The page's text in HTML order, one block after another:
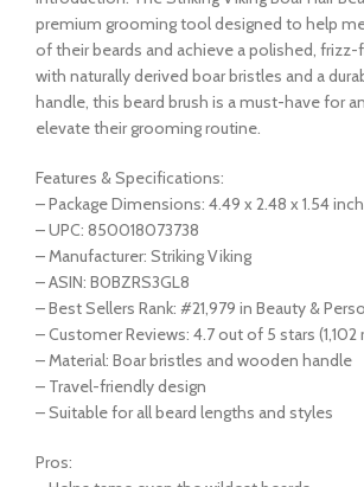
premium grooming tool designed to help
of their beards and achieve a polished, frizz-
with naturally derived boar bristles and a
handle, this beard brush is a must-have for
elevate their grooming routine.
Features & Specifications:
– Package Dimensions: 4.49 x 2.48 x 1.54
– UPC: 850018073738
– Manufacturer: Striking Viking
– ASIN: B0BZRS3GL8
– Best Sellers Rank: #21,979 in Beauty &
– Customer Reviews: 4.7 out of 5 stars (1,102
– Material: Boar bristles and wooden handle
– Travel-friendly design
– Suitable for all beard lengths and styles
Pros: